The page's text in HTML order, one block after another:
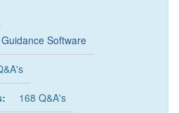
Guidance Software
168 Q&A's